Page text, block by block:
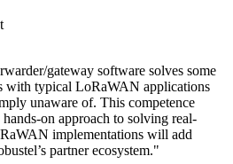
gateway software solves some
with typical LoRaWAN applications
unaware of. This competence
on approach to solving real-
implementations will add
partner ecosystem."